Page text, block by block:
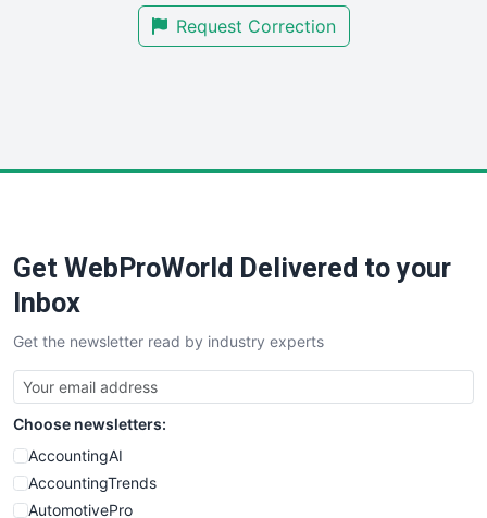
SmallBusinessUpdateRequest Correction
Get WebProWorld Delivered to your
Inbox
Get the newsletter read by industry experts
Choose newsletters:
AccountingAI
AccountingTrends
AutomotivePro